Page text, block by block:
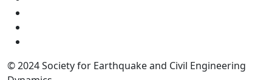
© 2024 Society for Earthquake and Civil Engineering